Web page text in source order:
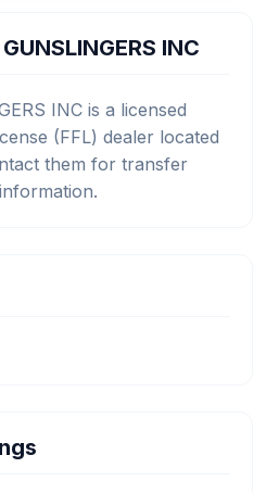
INC
INC is a licensed
(FFL) dealer located
them for transfer